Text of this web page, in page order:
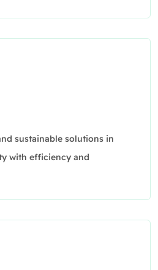
sustainable solutions in
with efficiency and